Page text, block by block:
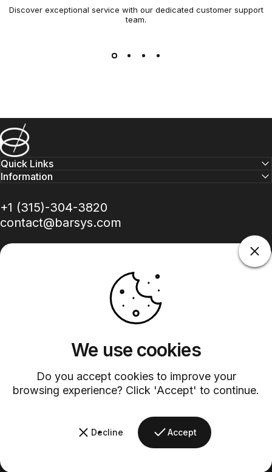
We use cookies
Do you accept cookies to improve your
browsing experience? Click 'Accept' to continue.
Decline Accept
Discover exceptional service with our dedicated customer support
team.
Barsys
Quick Links
Information
+1 (315)-304-3820
contact@barsys.com
©2026 Barsys.
Country/region